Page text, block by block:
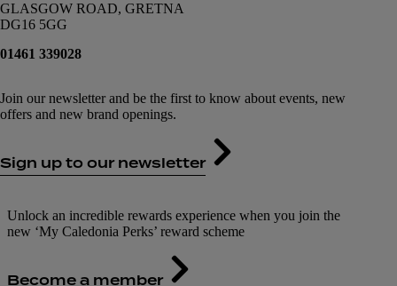
GLASGOW ROAD, GRETNA
DG16 5GG
01461 339028
Join our newsletter and be the first to know about events, new
offers and new brand openings.
Sign up to our newsletter
Unlock an incredible rewards experience when you join the
new ‘My Caledonia Perks’ reward scheme
Become a member